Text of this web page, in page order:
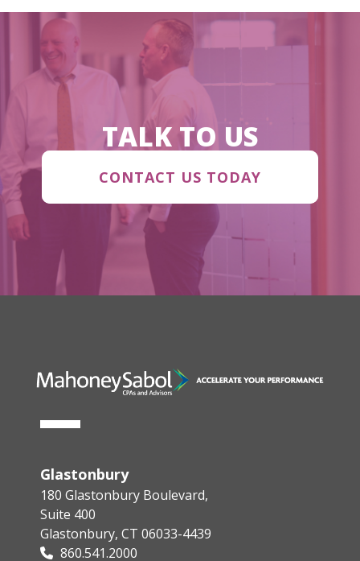
TALK TO US
CONTACT US TODAY
Glastonbury
180 Glastonbury Boulevard,
Suite 400
Glastonbury, CT 06033-4439
860.541.2000